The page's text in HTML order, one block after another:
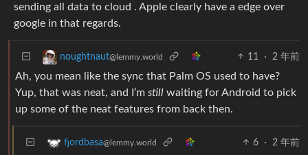
sending all data to cloud . Apple clearly have a edge over
google in that regards.
noughtnaut@lemmy.world 11 · 2 年前
Ah, you mean like the sync that Palm OS used to have?
Yup, that was neat, and I’m still waiting for Android to pick
up some of the neat features from back then.
fjordbasa@lemmy.world 6 · 2 年前